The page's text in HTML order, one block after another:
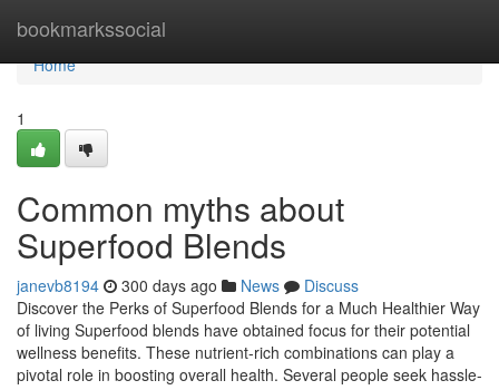
bookmarkssocial
Home
Home
1
Common myths about
Superfood Blends
janevb8194 300 days ago News
Discuss
Discover the Perks of Superfood Blends for a Much Healthier Way
of living Superfood blends have obtained focus for their potential
wellness benefits. These nutrient-rich combinations can play a
pivotal role in boosting overall health. Several people seek hassle-